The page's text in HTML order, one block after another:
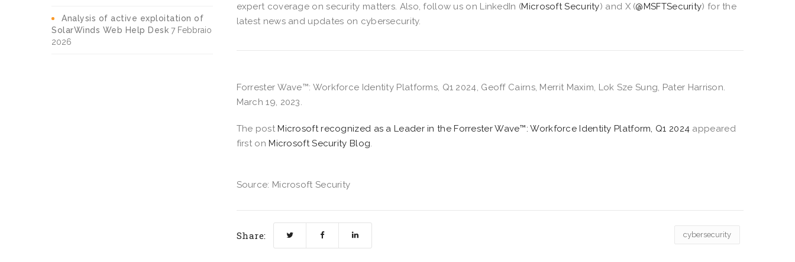
Analysis of active exploitation of
SolarWinds Web Help Desk 7 Febbraio
2026
expert coverage on security matters. Also, follow us on LinkedIn (Microsoft Security) and X (@MSFTSecurity) for the
latest news and updates on cybersecurity.
Forrester Wave™: Workforce Identity Platforms, Q1 2024, Geoff Cairns, Merrit Maxim, Lok Sze Sung, Pater Harrison.
March 19, 2023.
The post ​​Microsoft recognized as a Leader in the Forrester Wave™: Workforce Identity Platform, Q1 2024 appeared
first on Microsoft Security Blog.
Source: Microsoft Security
Share: cybersecurity